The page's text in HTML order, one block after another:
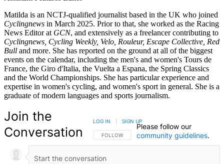
Matilda is an NCTJ-qualified journalist based in the UK who joined
Cyclingnews in March 2025. Prior to that, she worked as the Racing
News Editor at GCN, and extensively as a freelancer contributing to
Cyclingnews, Cycling Weekly, Velo, Rouleur, Escape Collective, Red
Bull and more. She has reported on the ground at all of the biggest
events on the calendar, including the men's and women's Tours de
France, the Giro d'Italia, the Vuelta a Espana, the Spring Classics
and the World Championships. She has particular experience and
expertise in women's cycling, and women's sport in general. She is a
graduate of modern languages and sports journalism.
Join the
Conversation
FOLLOW THIS CONVERSATION TO BE NOTIFIED
FOLLOW
LOG IN SIGN UP
Please follow our
community guidelines.